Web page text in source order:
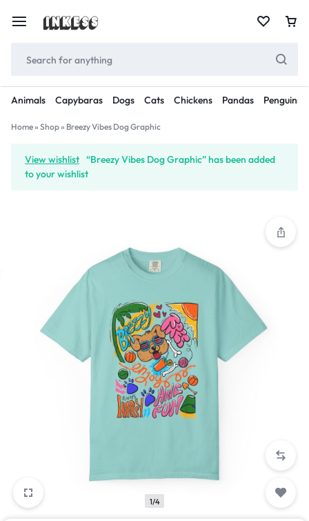
Animals Capybaras Dogs Cats Chickens Pandas Penguins
Home» Shop» Breezy Vibes Dog Graphic
View wishlist “Breezy Vibes Dog Graphic” has been added
to your wishlist
1/4